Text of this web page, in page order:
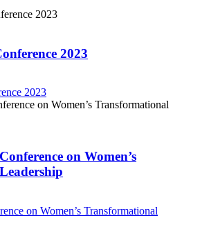
2023
2023
on Women’s
on Women’s Transformational